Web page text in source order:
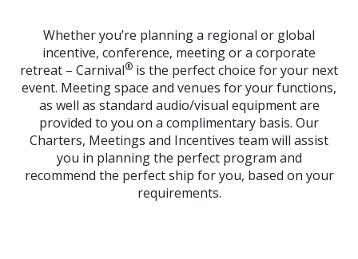
Whether you’re planning a regional or global
incentive, conference, meeting or a corporate
retreat – Carnival® is the perfect choice for your next
event. Meeting space and venues for your functions,
as well as standard audio/visual equipment are
provided to you on a complimentary basis. Our
Charters, Meetings and Incentives team will assist
you in planning the perfect program and
recommend the perfect ship for you, based on your
requirements.